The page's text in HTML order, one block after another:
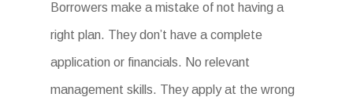
Borrowers make a mistake of not having a
right plan. They don’t have a complete
application or financials. No relevant
management skills. They apply at the wrong